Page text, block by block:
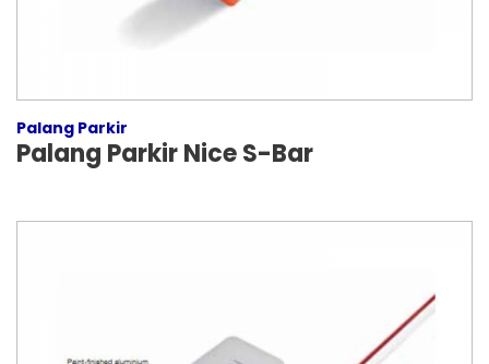
Palang Parkir
Palang Parkir Nice S-Bar